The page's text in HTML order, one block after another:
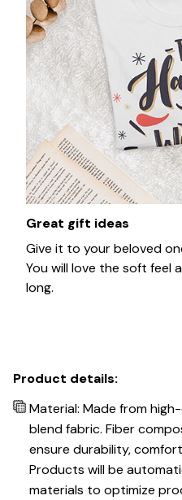
Great gift ideas
Give it to your beloved
You will love the soft feel
long.
Product details:
Material: Made from
blend fabric. Fiber
ensure durability,
Products will be
materials to optimize